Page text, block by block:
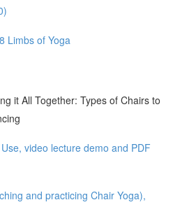
Limbs of Yoga
it All Together: Types of Chairs to
video lecture demo and PDF
and practicing Chair Yoga),